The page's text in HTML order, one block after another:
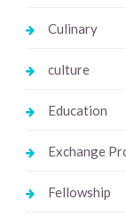
Culinary
culture
Education
Exchange
Fellowship